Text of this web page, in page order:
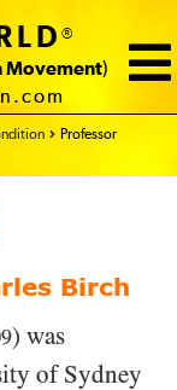
®
Movement)
Professor
Birch
) was
of Sydney